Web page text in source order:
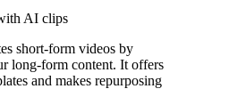
AI clips
short-form videos by
long-form content. It offers
and makes repurposing